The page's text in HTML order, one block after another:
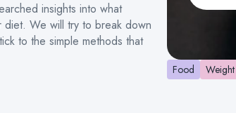
insights into what
We will try to break down
to the simple methods that
Food Weight